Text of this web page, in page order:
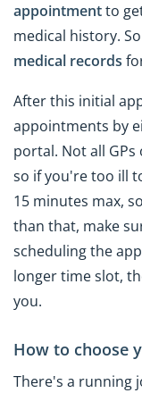
appointmentto
medical history.
medical records
After this initial
appointments by
portal. Not all
so if you're too ill
15 minutes max,
than that, make
scheduling the
longer time slot,
you.
How to choose
There's a running